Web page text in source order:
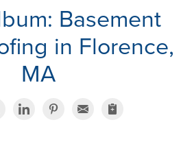
Basement
in Florence,
MA